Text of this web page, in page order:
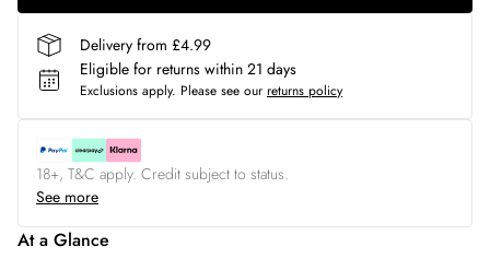
Delivery from £4.99
Eligible for returns within 21 days
Exclusions apply. Please see our returns policy
18+, T&C apply. Credit subject to status.
See more
At a Glance